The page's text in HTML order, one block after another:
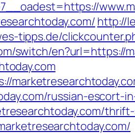
http://
tipps.de/
switch/en?url=https://
russian-escort-